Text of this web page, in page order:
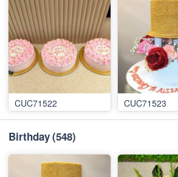
CUC71522 CUC71523
Birthday(548)